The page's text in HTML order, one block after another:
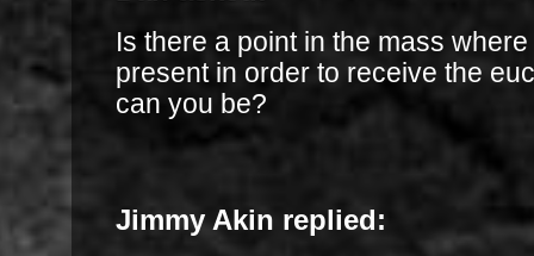
Is there a point in the mass
present in order to receive the
can you be?
Jimmy Akin replied: